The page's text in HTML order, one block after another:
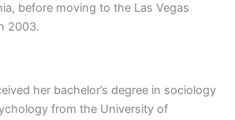
before moving to the Las Vegas
2003.
her bachelor’s degree in sociology
from the University of